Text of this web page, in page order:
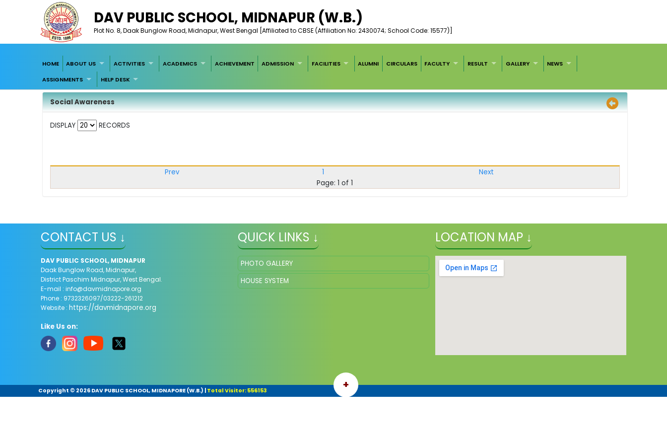
DAV PUBLIC SCHOOL, MIDNAPUR (W.B.)
Plot No. 8, Daak Bunglow Road, Midnapur, West Bengal [Affiliated to CBSE (Affiliation No: 2430074; School Code: 15577)]
HOME ABOUT US ACTIVITIES ACADEMICS ACHIEVEMENT ADMISSION FACILITIES ALUMNI CIRCULARS FACULTY RESULT GALLERY
NEWS
ASSIGNMENTS
HELP DESK
Social Awareness
DISPLAY RECORDS
Prev 1
Next
Page: 1 of 1
CONTACT US ↓
DAV PUBLIC SCHOOL, MIDNAPUR
Daak Bunglow Road, Midnapur,
District Paschim Midnapur,West Bengal.
E-mail :info@davmidnapore.org
Phone : 9732326097/03222-261212
Website :https://davmidnapore.org
Like Us on:
QUICK LINKS ↓
PHOTO GALLERY
HOUSE SYSTEM
LOCATION MAP ↓
+
Copyright © 2026 DAV PUBLIC SCHOOL, MIDNAPORE (W.B.) Total Visitor: 556153